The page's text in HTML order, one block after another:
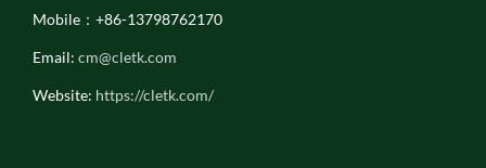
Mobile：+86-13798762170
Email: cm@cletk.com
Website: https://cletk.com/